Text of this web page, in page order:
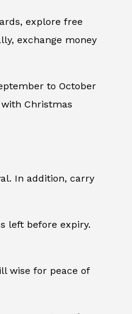
explore free
exchange money
to October
Christmas
In addition, carry
left before expiry.
wise for peace of